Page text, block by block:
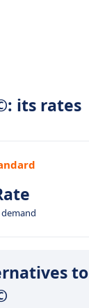
its rates
to